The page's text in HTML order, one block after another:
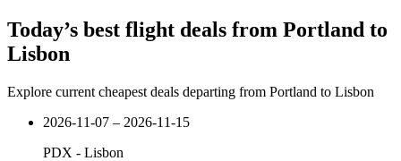
Today’s best flight deals from Portland to
Lisbon
Explore current cheapest deals departing from Portland to Lisbon
2026-11-07 – 2026-11-15
PDX - Lisbon